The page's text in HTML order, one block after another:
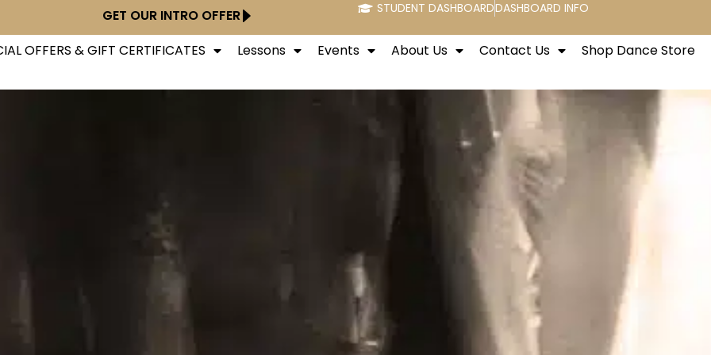
GET OUR INTRO OFFER STUDENT DASHBOARDDASHBOARD INFO
OFFERS & GIFT CERTIFICATES Lessons Events About Us Contact Us Shop Dance Store